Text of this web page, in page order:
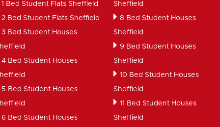
1 Bed Student Flats Sheffield
2 Bed Student Flats Sheffield
3 Bed Student Houses
4 Bed Student Houses
5 Bed Student Houses
6 Bed Student Houses
Sheffield
8 Bed Student Houses
Sheffield
9 Bed Student Houses
Sheffield
10 Bed Student Houses
Sheffield
11 Bed Student Houses
Sheffield